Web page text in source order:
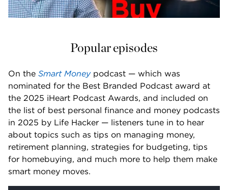
Popular episodes
On the Smart Money podcast — which was
nominated for the Best Branded Podcast award at
the 2025 iHeart Podcast Awards, and included on
the list of best personal finance and money podcasts
in 2025 by Life Hacker — listeners tune in to hear
about topics such as tips on managing money,
retirement planning, strategies for budgeting, tips
for homebuying, and much more to help them make
smart money moves.